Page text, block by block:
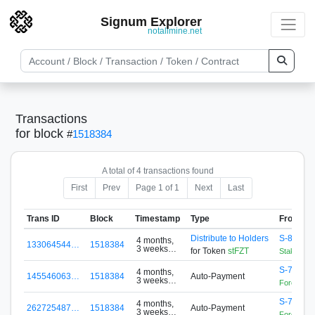
Signum Explorer
notallmine.net
Transactions
for block #1518384
A total of 4 transactions found
First
Prev Page 1 of 1 Next Last
Trans ID Block Timestamp Type From
133064544… 1518384
4 months,
3 weeks
Distribute to Holders
for Token stFZT
S-88A5-
145546063… 1518384
4 months,
3 weeks
Auto-Payment
S-76EJ-
Forex
262725487… 1518384
4 months,
3 weeks
Auto-Payment
S-76EJ-